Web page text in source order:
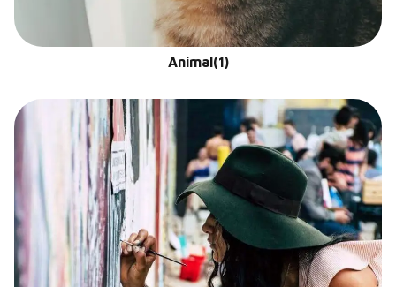
Animal(1)